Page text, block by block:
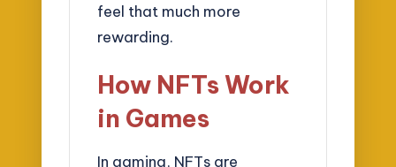
feel that much more
rewarding.
How NFTs Work
in Games
In gaming, NFTs are